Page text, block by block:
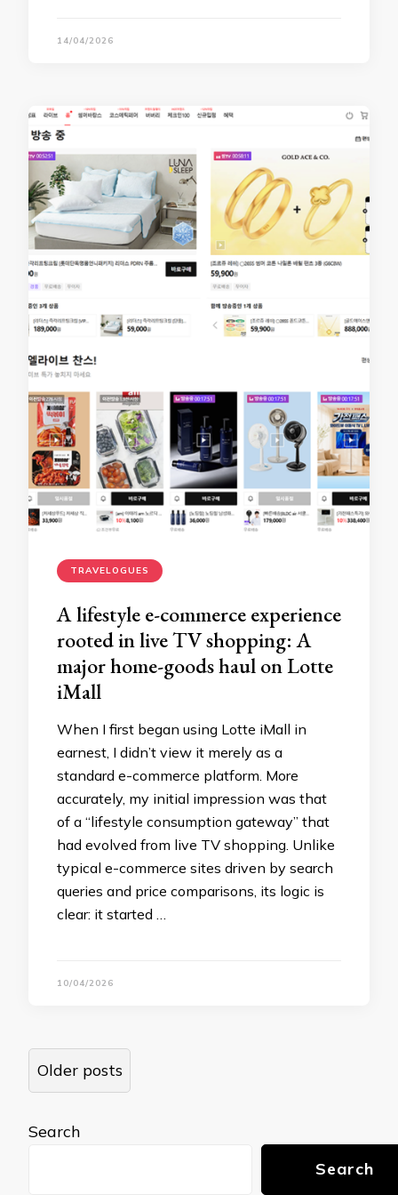
14/04/2026
TRAVELOGUES
A lifestyle e-commerce experience
rooted in live TV shopping: A
major home-goods haul on Lotte
iMall
When I first began using Lotte iMall in
earnest, I didn’t view it merely as a
standard e-commerce platform. More
accurately, my initial impression was that
of a “lifestyle consumption gateway” that
had evolved from live TV shopping. Unlike
typical e-commerce sites driven by search
queries and price comparisons, its logic is
clear: it started …
10/04/2026
Posts
navigation
Older posts
Search
Search